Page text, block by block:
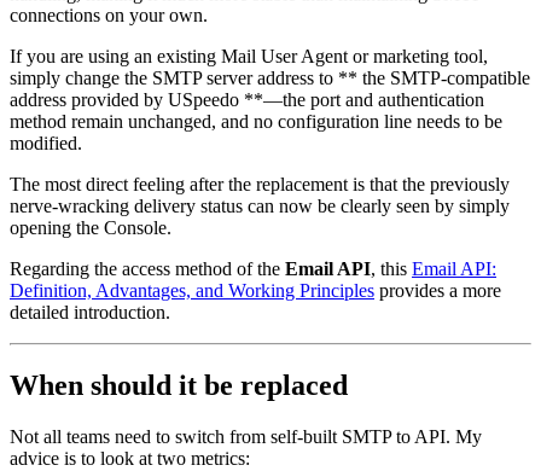
connections on your own.
If you are using an existing Mail User Agent or marketing tool,
simply change the SMTP server address to ** the SMTP-compatible
address provided by USpeedo **—the port and authentication
method remain unchanged, and no configuration line needs to be
modified.
The most direct feeling after the replacement is that the previously
nerve-wracking delivery status can now be clearly seen by simply
opening the Console.
Regarding the access method of the Email API, this Email API:
Definition, Advantages, and Working Principles provides a more
detailed introduction.
When should it be replaced
Not all teams need to switch from self-built SMTP to API. My
advice is to look at two metrics: